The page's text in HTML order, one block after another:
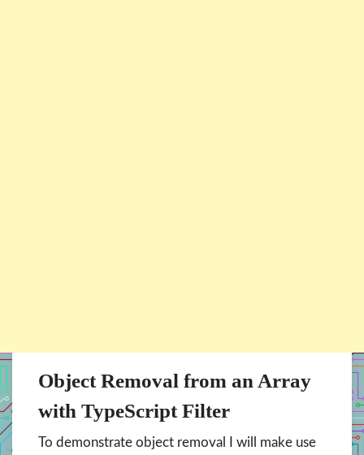
Object Removal from an Array
with TypeScript Filter
To demonstrate object removal I will make use